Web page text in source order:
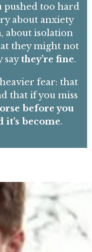
pushed too hard
about anxiety
about isolation
they might not
saythey’re fine.
fear: that
that if you miss
before you
it’s become.